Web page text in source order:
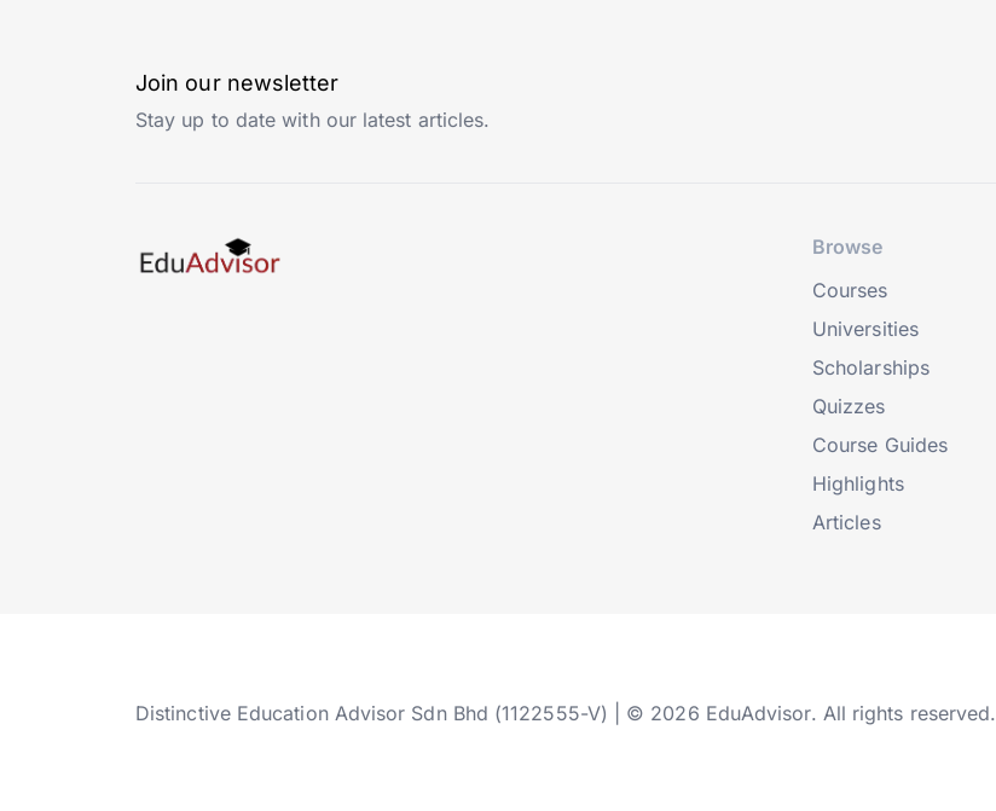
Join our newsletter
Stay up to date with our latest articles.
Browse
Courses
Universities
Scholarships
Quizzes
Course Guides
Highlights
Articles
Distinctive Education Advisor Sdn Bhd (1122555-V) | © 2026 EduAdvisor. All rights reserved.